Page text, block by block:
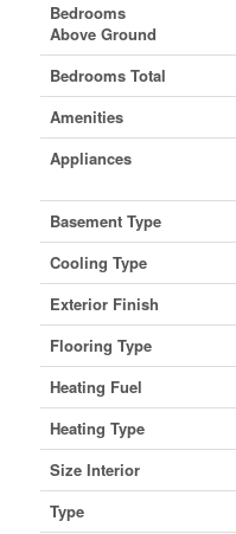
Bedrooms
Above Ground
Bedrooms Total
Amenities
Appliances
Basement Type
Cooling Type
Exterior Finish
Flooring Type
Heating Fuel
Heating Type
Size Interior
Type